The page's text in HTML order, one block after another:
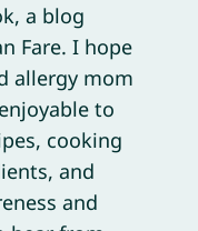
a blog
Fare. I hope
allergy mom
to
cooking
and
and